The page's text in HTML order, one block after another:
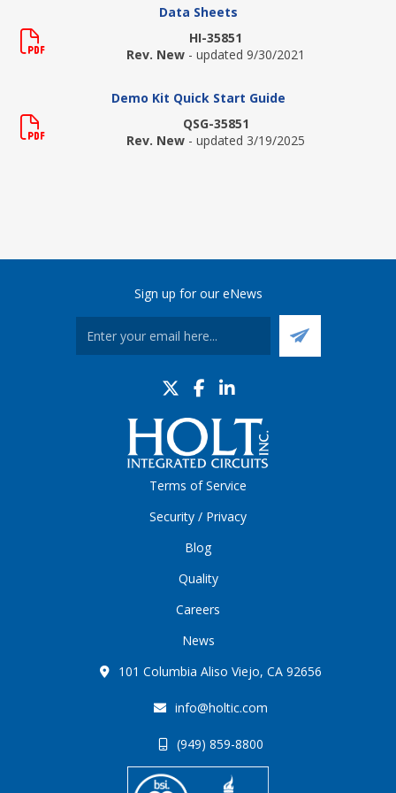
Data Sheets
HI-35851
Rev. New - updated 9/30/2021
Demo Kit Quick Start Guide
QSG-35851
Rev. New - updated 3/19/2025
Sign up for our eNews
Terms of Service
Security / Privacy
Blog
Quality
Careers
News
101 Columbia Aliso Viejo, CA 92656
info@holtic.com
(949) 859-8800